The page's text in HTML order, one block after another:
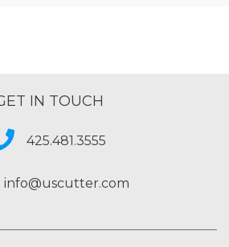
IN TOUCH
425.481.3555
info@uscutter.com